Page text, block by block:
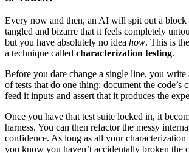
Every now and then, an AI will spit out a block
tangled and bizarre that it feels completely
but you have absolutely no idea how. This is
a technique called characterization testing.
Before you dare change a single line, you write
of tests that do one thing: document the code’s
feed it inputs and assert that it produces the
Once you have that test suite locked in, it
harness. You can then refactor the messy
confidence. As long as all your characterization
you know you haven’t accidentally broken the